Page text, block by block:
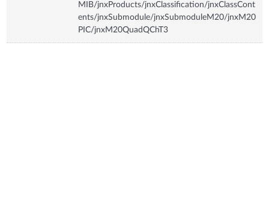
MIB/jnxProducts/jnxClassification/jnxClassCont
ents/jnxSubmodule/jnxSubmoduleM20/jnxM20
PIC/jnxM20QuadQChT3